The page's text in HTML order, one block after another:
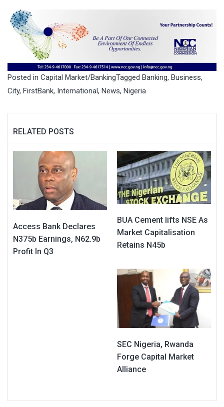
Posted in Capital Market/BankingTagged Banking, Business,
City, FirstBank, International, News, Nigeria
RELATED POSTS
Access Bank Declares
N375b Earnings, N62.9b
Profit In Q3
BUA Cement lifts NSE As
Market Capitalisation
Retains N45b
SEC Nigeria, Rwanda
Forge Capital Market
Alliance